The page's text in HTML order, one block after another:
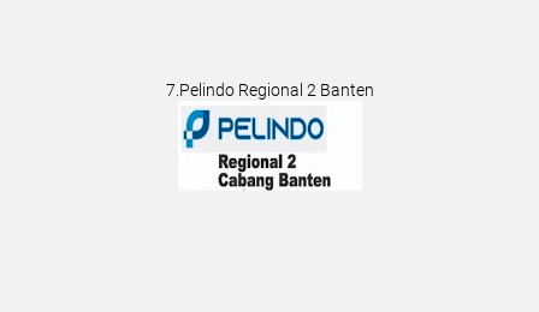
7.Pelindo Regional 2 Banten